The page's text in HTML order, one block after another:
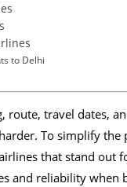
to Delhi
route, travel dates,
To simplify the
that stand out
and reliability when